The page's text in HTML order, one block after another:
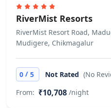
RiverMist Resorts
RiverMist Resort Road,
Mudigere, Chikmagalur
0 / 5 Not Rated (No
From: ₹10,708 /night